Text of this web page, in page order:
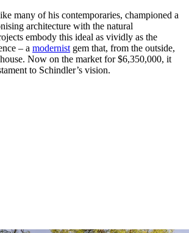
many of his contemporaries, championed a
architecture with the natural
embody this ideal as vividly as the
– a modernist gem that, from the outside,
Now on the market for $6,350,000, it
to Schindler’s vision.